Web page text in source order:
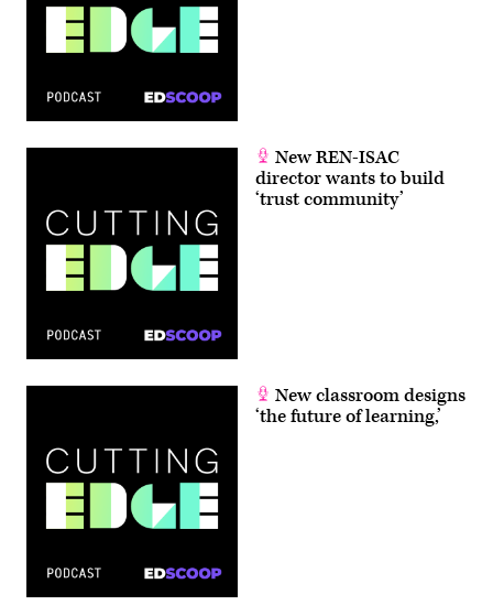
New REN-ISAC
director wants to build
‘trust community’
New classroom designs
‘the future of learning,’